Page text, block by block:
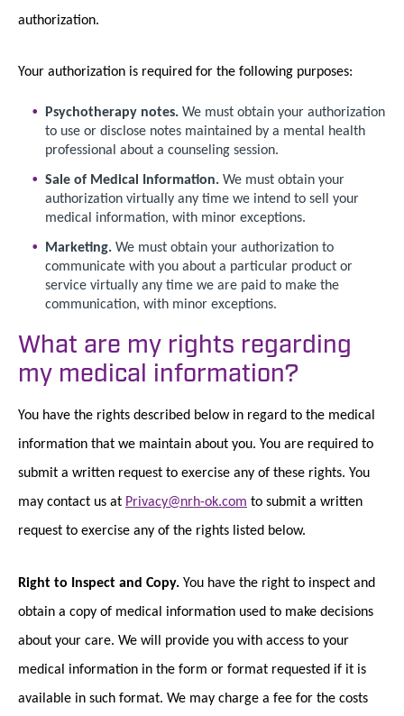
authorization.
Your authorization is required for the following purposes:
Psychotherapy notes.We must obtain your authorization
to use or disclose notes maintained by a mental health
professional about a counseling session.
Sale of Medical Information. We must obtain your
authorization virtually any time we intend to sell your
medical information, with minor exceptions.
Marketing.We must obtain your authorization to
communicate with you about a particular product or
service virtually any time we are paid to make the
communication, with minor exceptions.
What are my rights regarding
my medical information?
You have the rights described below in regard to the medical
information that we maintain about you. You are required to
submit a written request to exercise any of these rights. You
may contact us at Privacy@nrh-ok.com to submit a written
request to exercise any of the rights listed below.
Right to Inspect and Copy. You have the right to inspect and
obtain a copy of medical information used to make decisions
about your care. We will provide you with access to your
medical information in the form or format requested if it is
available in such format. We may charge a fee for the costs